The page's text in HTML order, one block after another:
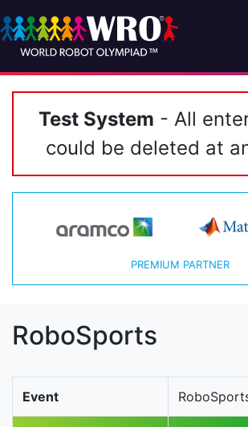
Test System - All
could be deleted at
PREMIUM PARTNER
RoboSports
Event